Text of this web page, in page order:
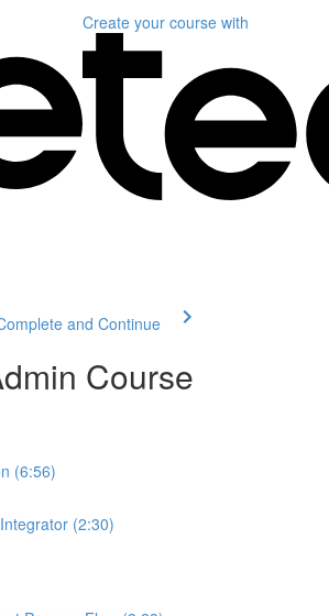
Create your course with
and Continue
Course
(6:56)
(2:30)